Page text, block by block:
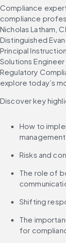
Compliance
compliance
Nicholas Latham,
Distinguished
Principal
Solutions
Regulatory
explore today’s
Discover key
How to
Risks and
The role of
Shifting
The
for